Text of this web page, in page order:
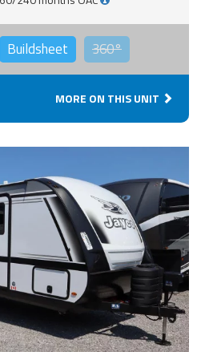
Buildsheet 360°
MORE ON THIS UNIT